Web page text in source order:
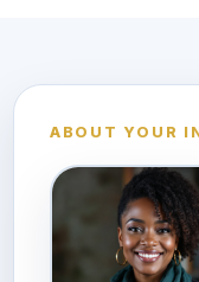
ABOUT YOUR